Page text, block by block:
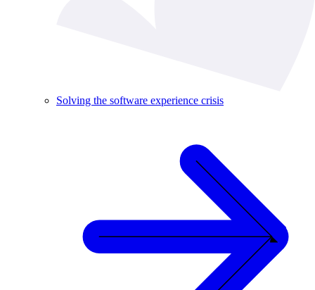
Solving the software experience crisis